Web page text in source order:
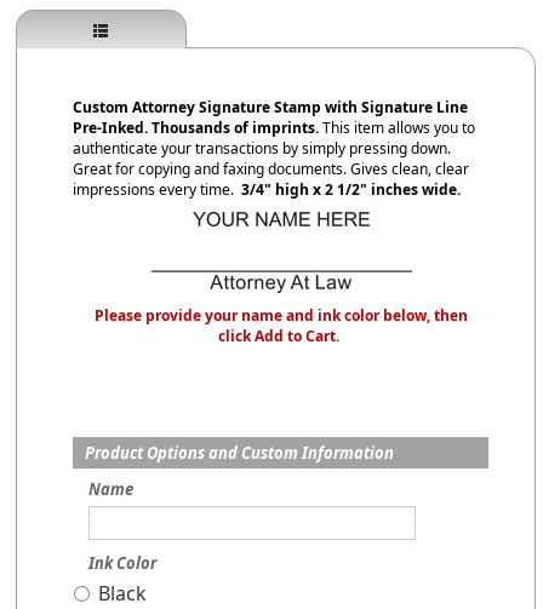
Custom Attorney Signature Stamp with Signature Line
Pre-Inked. Thousands of imprints.This item allows you to
authenticate your transactions by simply pressing down.
Great for copying and faxing documents. Gives clean, clear
impressions every time.3/4" high x 2 1/2" inches wide.
Please provide your name and ink color below, then
click Add to Cart.
Product Options and Custom Information
Name
Ink Color
Black